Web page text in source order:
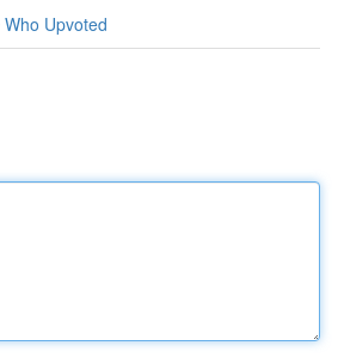
Who Upvoted